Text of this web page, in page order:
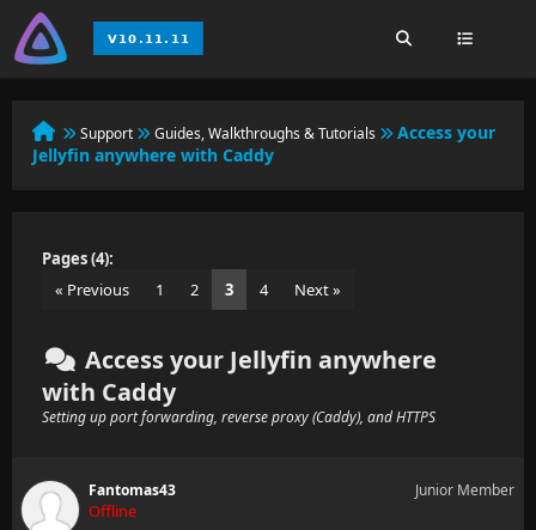
Support Guides, Walkthroughs & Tutorials
Access your
Jellyfin anywhere with Caddy
Pages (4):
« Previous
1 2 3 4 Next »
Access your Jellyfin anywhere
with Caddy
Setting up port forwarding, reverse proxy (Caddy), and HTTPS
Fantomas43
Offline
Junior Member